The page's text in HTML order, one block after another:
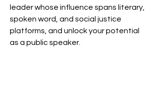
leader whose influence spans literary,
spoken word, and social justice
platforms, and unlock your potential
as a public speaker.